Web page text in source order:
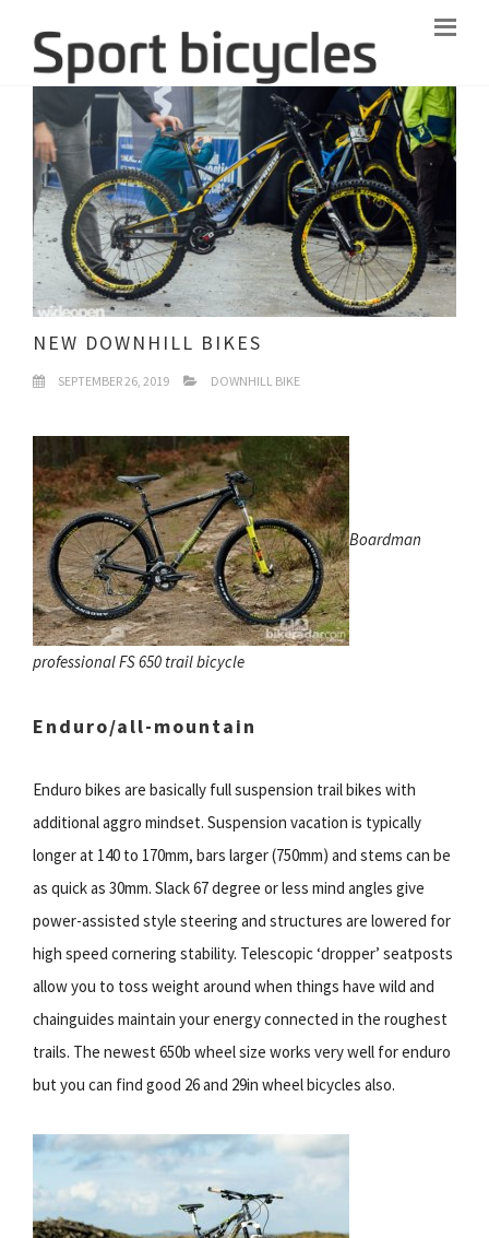
NEW DOWNHILL BIKES
SEPTEMBER 26, 2019 DOWNHILL BIKE
Boardman
professional FS 650 trail bicycle
Enduro/all-mountain
Enduro bikes are basically full suspension trail bikes with
additional aggro mindset. Suspension vacation is typically
longer at 140 to 170mm, bars larger (750mm) and stems can be
as quick as 30mm. Slack 67 degree or less mind angles give
power-assisted style steering and structures are lowered for
high speed cornering stability. Telescopic ‘dropper’ seatposts
allow you to toss weight around when things have wild and
chainguides maintain your energy connected in the roughest
trails. The newest 650b wheel size works very well for enduro
but you can find good 26 and 29in wheel bicycles also.